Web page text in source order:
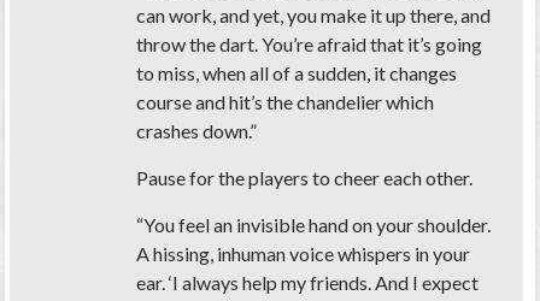
can work, and yet, you make it up there, and
throw the dart. You’re afraid that it’s going
to miss, when all of a sudden, it changes
course and hit’s the chandelier which
crashes down.”
Pause for the players to cheer each other.
“You feel an invisible hand on your shoulder.
A hissing, inhuman voice whispers in your
ear. ‘I always help my friends. And I expect